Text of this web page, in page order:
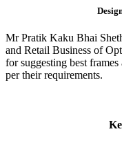
Mr Pratik Kaku Bhai
and Retail Business of
for suggesting best frames
per their requirements.